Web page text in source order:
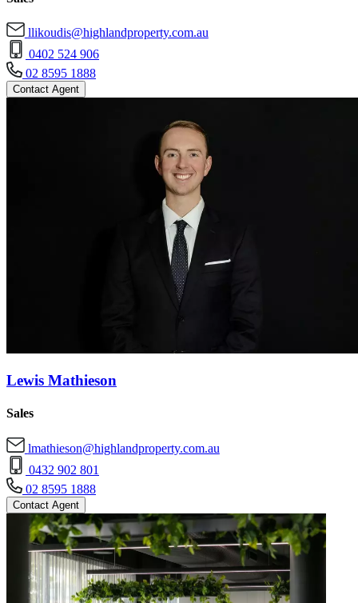
llikoudis@highlandproperty.com.au
0402 524 906
02 8595 1888
Contact Agent
Lewis Mathieson
Sales
lmathieson@highlandproperty.com.au
0432 902 801
02 8595 1888
Contact Agent